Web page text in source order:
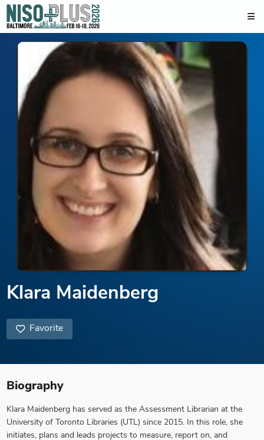
Klara Maidenberg
Favorite
Biography
Klara Maidenberg has served as the Assessment Librarian at the
University of Toronto Libraries (UTL) since 2015. In this role, she
initiates, plans and leads projects to measure, report on, and